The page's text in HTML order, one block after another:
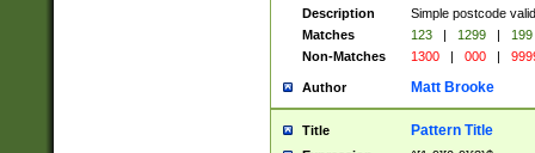
Description
Simple postcode
Matches
123 | 1299 |
199
Non-Matches
1300 | 000 |
Author Matt Brooke
Title Pattern Title